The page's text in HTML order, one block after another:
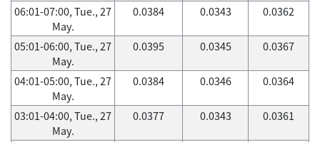
06:01-07:00, Tue., 27
May.
0.0384 0.0343 0.0362
05:01-06:00, Tue., 27
May.
0.0395 0.0345 0.0367
04:01-05:00, Tue., 27
May.
0.0384 0.0346 0.0364
03:01-04:00, Tue., 27
May.
0.0377 0.0343 0.0361